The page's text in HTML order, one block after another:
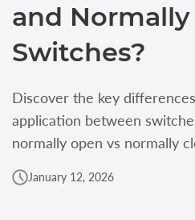
and Normally
Switches?
Discover the key
application between
normally open vs normally
January 12, 2026